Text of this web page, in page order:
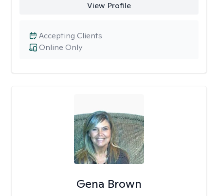
View Profile
Online Only
Accepting Clients
Gena Brown